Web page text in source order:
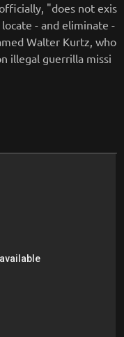
"does not exis
- and eliminate -
Walter Kurtz, who
illegal guerrilla missi